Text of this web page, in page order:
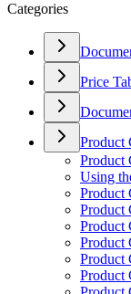
Categories
Price
Product
Product
Using
Product
Product
Product
Product
Product
Product